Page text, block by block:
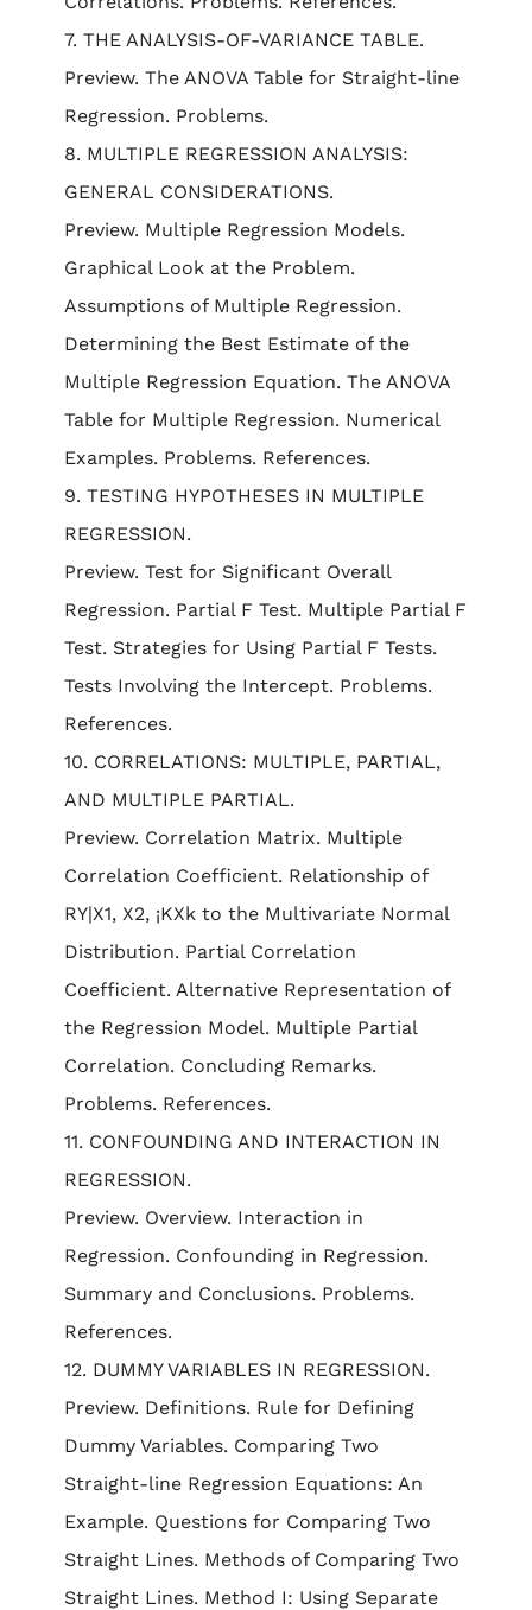
7. THE ANALYSIS-OF-VARIANCE TABLE.
Preview. The ANOVA Table for Straight-line
Regression. Problems.
8. MULTIPLE REGRESSION ANALYSIS:
GENERAL CONSIDERATIONS.
Preview. Multiple Regression Models.
Graphical Look at the Problem.
Assumptions of Multiple Regression.
Determining the Best Estimate of the
Multiple Regression Equation. The ANOVA
Table for Multiple Regression. Numerical
Examples. Problems. References.
9. TESTING HYPOTHESES IN MULTIPLE
REGRESSION.
Preview. Test for Significant Overall
Regression. Partial F Test. Multiple Partial F
Test. Strategies for Using Partial F Tests.
Tests Involving the Intercept. Problems.
References.
10. CORRELATIONS: MULTIPLE, PARTIAL,
AND MULTIPLE PARTIAL.
Preview. Correlation Matrix. Multiple
Correlation Coefficient. Relationship of
RY|X1, X2, ¡KXk to the Multivariate Normal
Distribution. Partial Correlation
Coefficient. Alternative Representation of
the Regression Model. Multiple Partial
Correlation. Concluding Remarks.
Problems. References.
11. CONFOUNDING AND INTERACTION IN
REGRESSION.
Preview. Overview. Interaction in
Regression. Confounding in Regression.
Summary and Conclusions. Problems.
References.
12. DUMMY VARIABLES IN REGRESSION.
Preview. Definitions. Rule for Defining
Dummy Variables. Comparing Two
Straight-line Regression Equations: An
Example. Questions for Comparing Two
Straight Lines. Methods of Comparing Two
Straight Lines. Method I: Using Separate